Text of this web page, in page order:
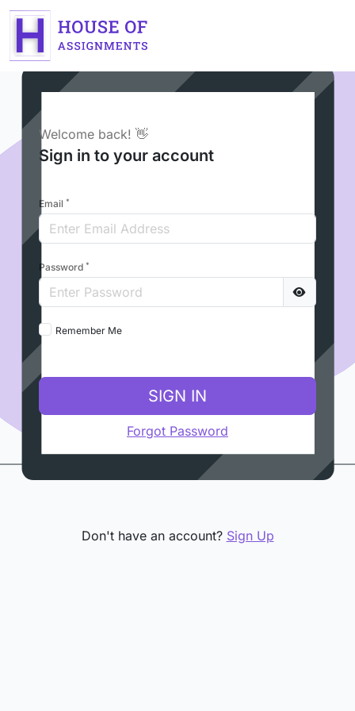
Welcome back! 👋
Sign in to your account
Email*
Password*
Remember Me
SIGN IN
Forgot Password
Don't have an account? Sign Up